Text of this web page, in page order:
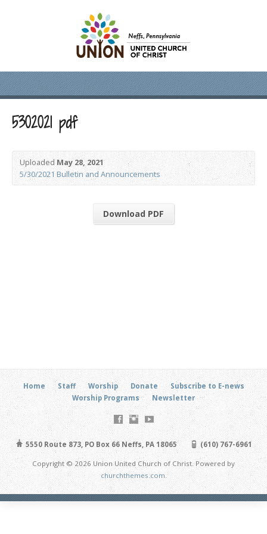
5302021 pdf
UploadedMay 28, 2021
5/30/2021 Bulletin and Announcements
Download PDF
Home Staff Worship Donate
Subscribe to E-news
Worship Programs
Newsletter
5550 Route 873, PO Box 66 Neffs, PA 18065 (610) 767-6961
Copyright © 2026 Union United Church of Christ. Powered by
churchthemes.com